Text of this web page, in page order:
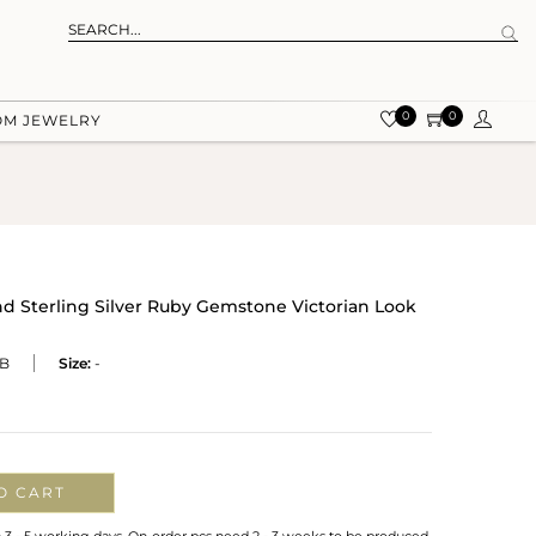
JEWELRY 0 0
Sterling Silver Ruby Gemstone Victorian Look
Size: -
CART